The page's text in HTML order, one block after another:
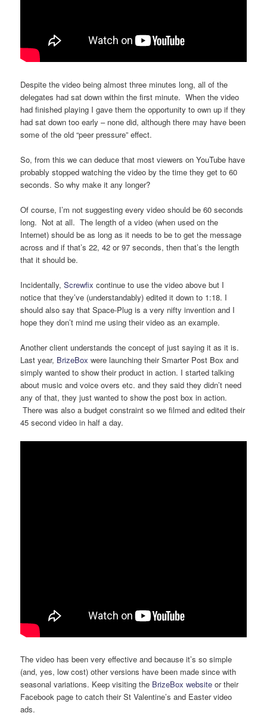
Despite the video being almost three minutes long, all of the
delegates had sat down within the first minute. When the video
had finished playing I gave them the opportunity to own up if they
had sat down too early – none did, although there may have been
some of the old “peer pressure” effect.
So, from this we can deduce that most viewers on YouTube have
probably stopped watching the video by the time they get to 60
seconds. So why make it any longer?
Of course, I’m not suggesting every video should be 60 seconds
long. Not at all. The length of a video (when used on the
Internet) should be as long as it needs to be to get the message
across and if that’s 22, 42 or 97 seconds, then that’s the length
that it should be.
Incidentally,Screwfix continue to use the video above but I
notice that they’ve (understandably) edited it down to 1:18. I
should also say that Space-Plug is a very nifty invention and I
hope they don’t mind me using their video as an example.
Another client understands the concept of just saying it as it is.
Last year, BrizeBox were launching their Smarter Post Box and
simply wanted to show their product in action. I started talking
about music and voice overs etc. and they said they didn’t need
any of that, they just wanted to show the post box in action.
There was also a budget constraint so we filmed and edited their
45 second video in half a day.
The video has been very effective and because it’s so simple
(and, yes, low cost) other versions have been made since with
seasonal variations. Keep visiting the BrizeBox website or their
Facebook page to catch their St Valentine’s and Easter video
ads.